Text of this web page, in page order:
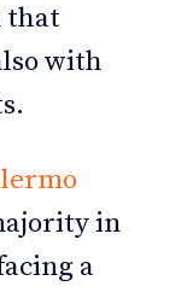
that
with
in
a